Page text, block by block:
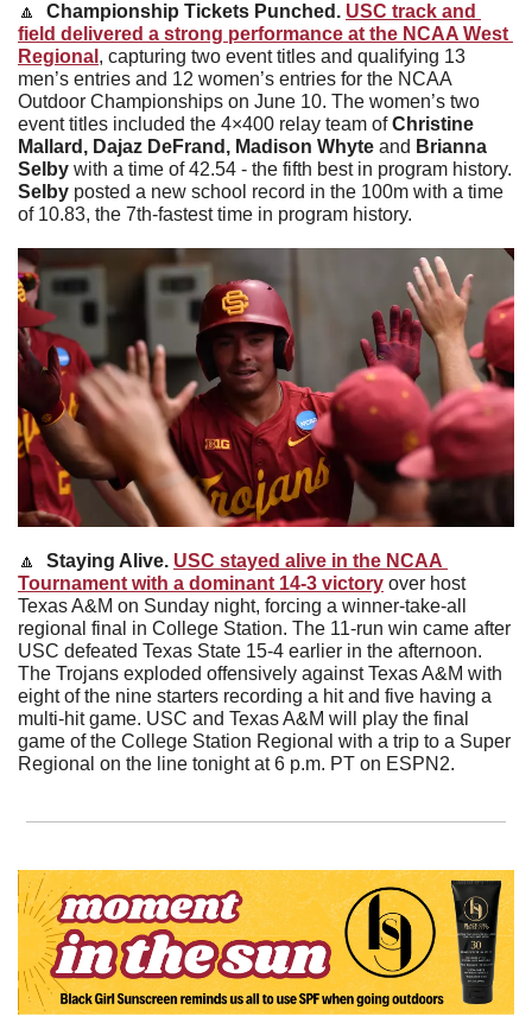
🔼
  Championship Tickets Punched.
USC track and
field delivered a strong performance at the NCAA West
Regional , capturing two event titles and qualifying 13
men’s entries and 12 women’s entries for the NCAA
Outdoor Championships on June 10. The women’s two
event titles included the 4×400 relay team of Christine
Mallard, Dajaz DeFrand, Madison Whyte and Brianna
Selby
Selby posted a new school record in the 100m with a time
of 10.83, the 7th-fastest time in program history.
🔼
  Staying Alive.
USC stayed alive in the NCAA
Tournament with a dominant 14-3 victory over host
Texas A&M on Sunday night, forcing a winner-take-all
regional final in College Station. The 11-run win came after
USC defeated Texas State 15-4 earlier in the afternoon.
The Trojans exploded offensively against Texas A&M with
eight of the nine starters recording a hit and five having a
multi-hit game. USC and Texas A&M will play the final
game of the College Station Regional with a trip to a Super
Regional on the line tonight at 6 p.m. PT on ESPN2.